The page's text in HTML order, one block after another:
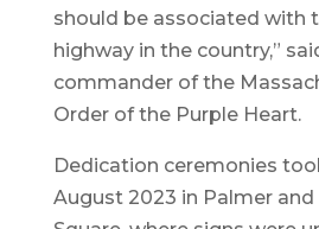
should be associated with
highway in the country,”
commander of the
Order of the Purple Heart.
Dedication ceremonies
August 2023 in Palmer